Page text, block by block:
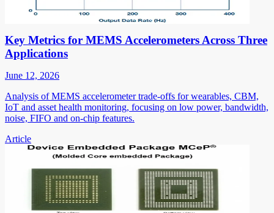
Key Metrics for MEMS Accelerometers Across Three
Applications
June 12, 2026
Analysis of MEMS accelerometer trade-offs for wearables, CBM,
IoT and asset health monitoring, focusing on low power, bandwidth,
noise, FIFO and on-chip features.
Article